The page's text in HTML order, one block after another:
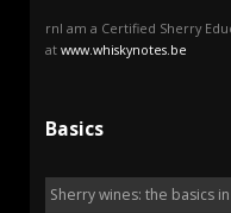
rnI am a Certified Sherry
at www.whiskynotes.be
Basics
Sherry wines: the basics